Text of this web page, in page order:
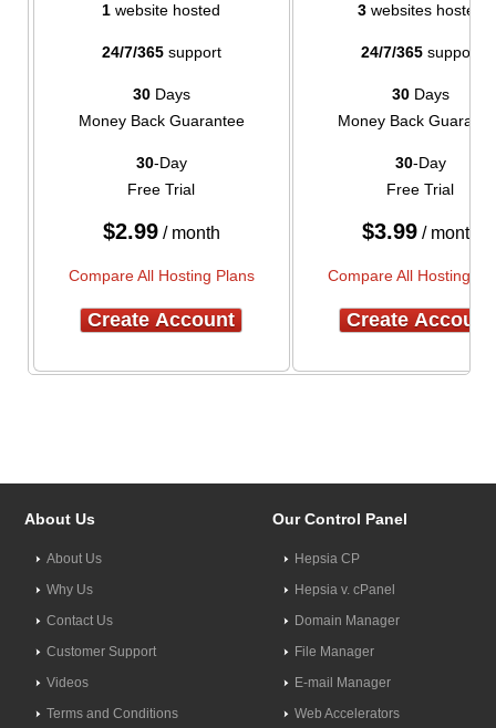
1 website hosted 3websites hosted
24/7/365support 24/7/365support
30Days
Money Back Guarantee
30Days
Money Back
30-Day
Free Trial
30-Day
Free Trial
$2.99/ month $3.99/ month
Compare All Hosting Plans Compare All Hosting
Create Account Create Account
About Us
About Us
Why Us
Contact Us
Customer Support
Videos
Terms and Conditions
Our Control Panel
Hepsia CP
Hepsia v. cPanel
Domain Manager
File Manager
E-mail Manager
Web Accelerators